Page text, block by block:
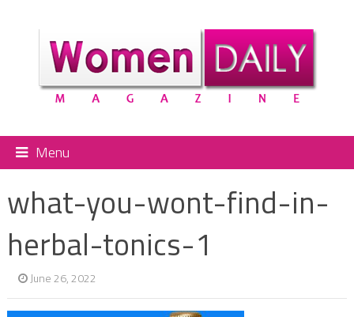
Menu
what-you-wont-find-in-
herbal-tonics-1
June 26, 2022